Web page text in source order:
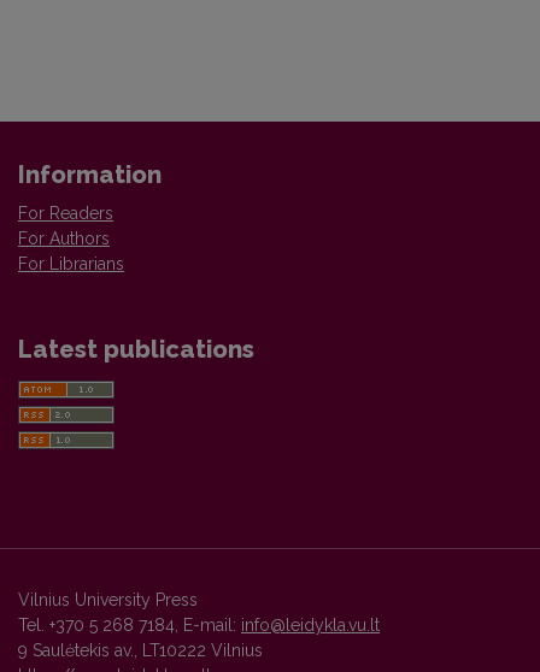
Information
For Readers
For Authors
For Librarians
Latest publications
Vilnius University Press
Tel. +370 5 268 7184, E-mail: info@leidykla.vu.lt
9 Saulėtekis av., LT10222 Vilnius